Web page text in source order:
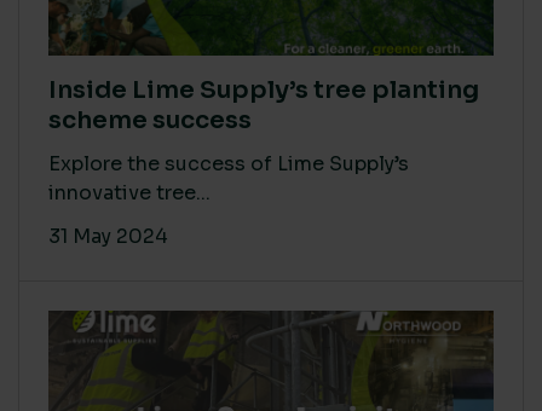
Inside Lime Supply’s tree planting
scheme success
Explore the success of Lime Supply’s
innovative tree...
31 May 2024